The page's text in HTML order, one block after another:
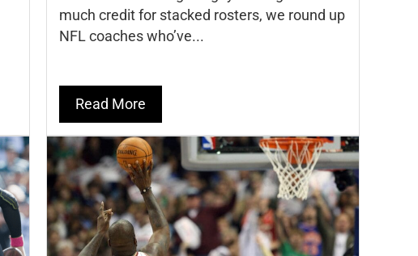
much credit for stacked rosters, we round up
NFL coaches who’ve...
Read More